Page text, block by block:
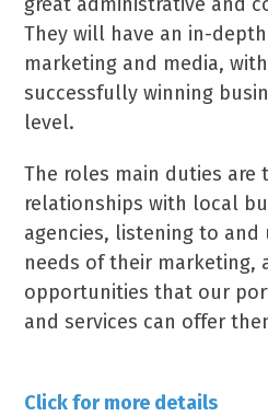
They will have an in-
marketing and media,
successfully winning
level.
The roles main duties
relationships with local
agencies, listening to
needs of their marketing,
opportunities that our
and services can offer
Click for more details